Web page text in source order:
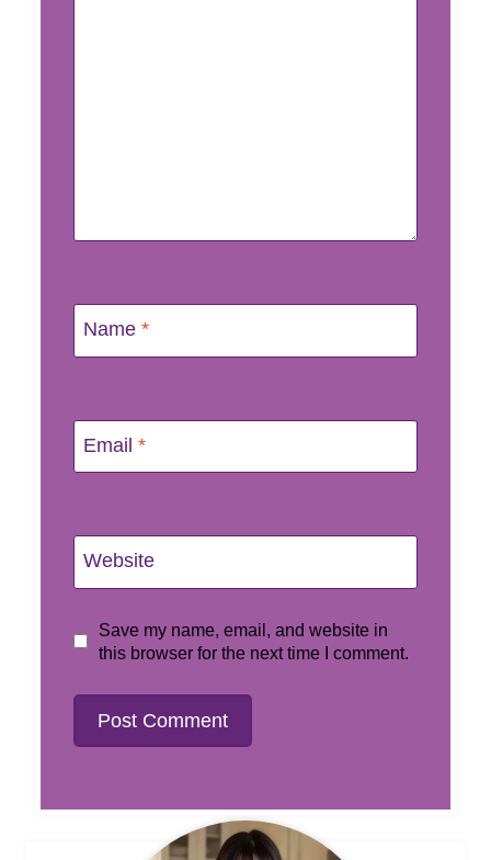
Name *
Email *
Website
Save my name, email, and website in
this browser for the next time I comment.